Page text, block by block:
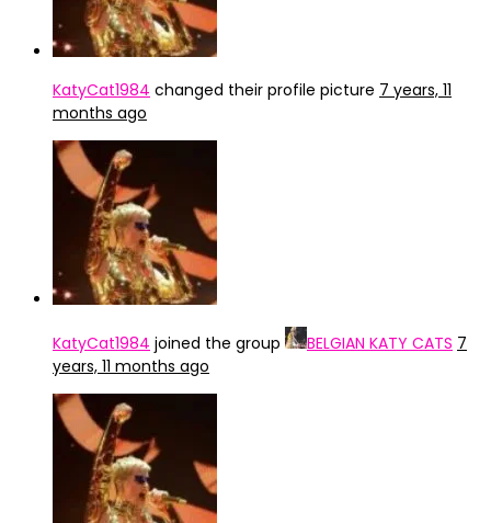
KatyCat1984 changed their profile picture 7 years, 11
months ago
KatyCat1984 joined the group BELGIAN KATY CATS 7
years, 11 months ago